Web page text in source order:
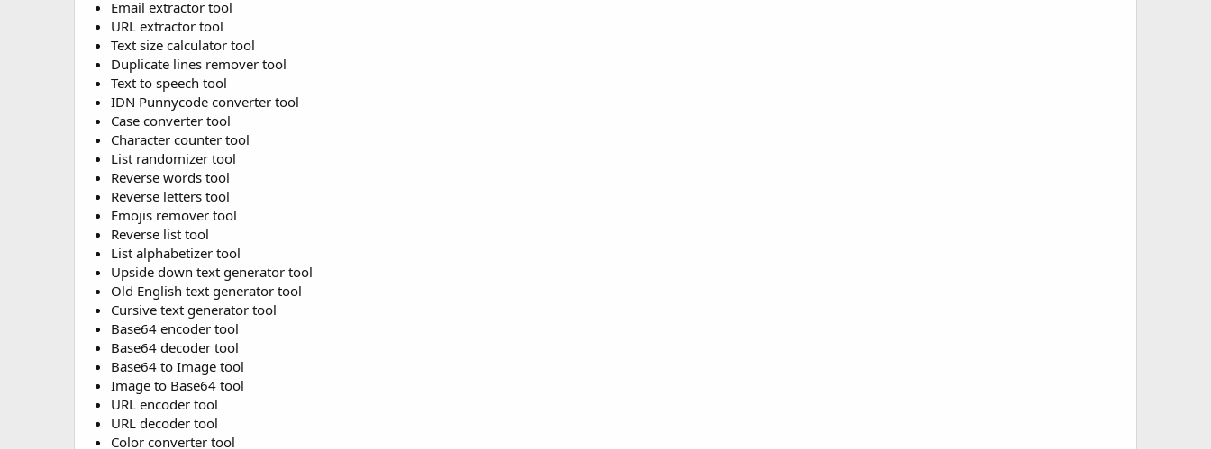
Email extractor tool
URL extractor tool
Text size calculator tool
Duplicate lines remover tool
Text to speech tool
IDN Punnycode converter tool
Case converter tool
Character counter tool
List randomizer tool
Reverse words tool
Reverse letters tool
Emojis remover tool
Reverse list tool
List alphabetizer tool
Upside down text generator tool
Old English text generator tool
Cursive text generator tool
Base64 encoder tool
Base64 decoder tool
Base64 to Image tool
Image to Base64 tool
URL encoder tool
URL decoder tool
Color converter tool